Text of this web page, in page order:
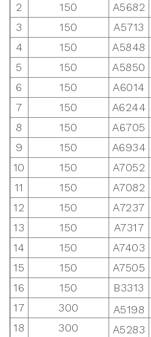
2
150 A5682
3
150 A5713
4
150 A5848
5
150 A5850
6
150 A6014
7
150 A6244
8
150 A6705
9
150 A6934
10
150 A7052
11
150 A7082
12
150 A7237
13
150 A7317
14
150 A7403
15
150 A7505
16
150 B3313
17
300 A5198
18
300 A5283